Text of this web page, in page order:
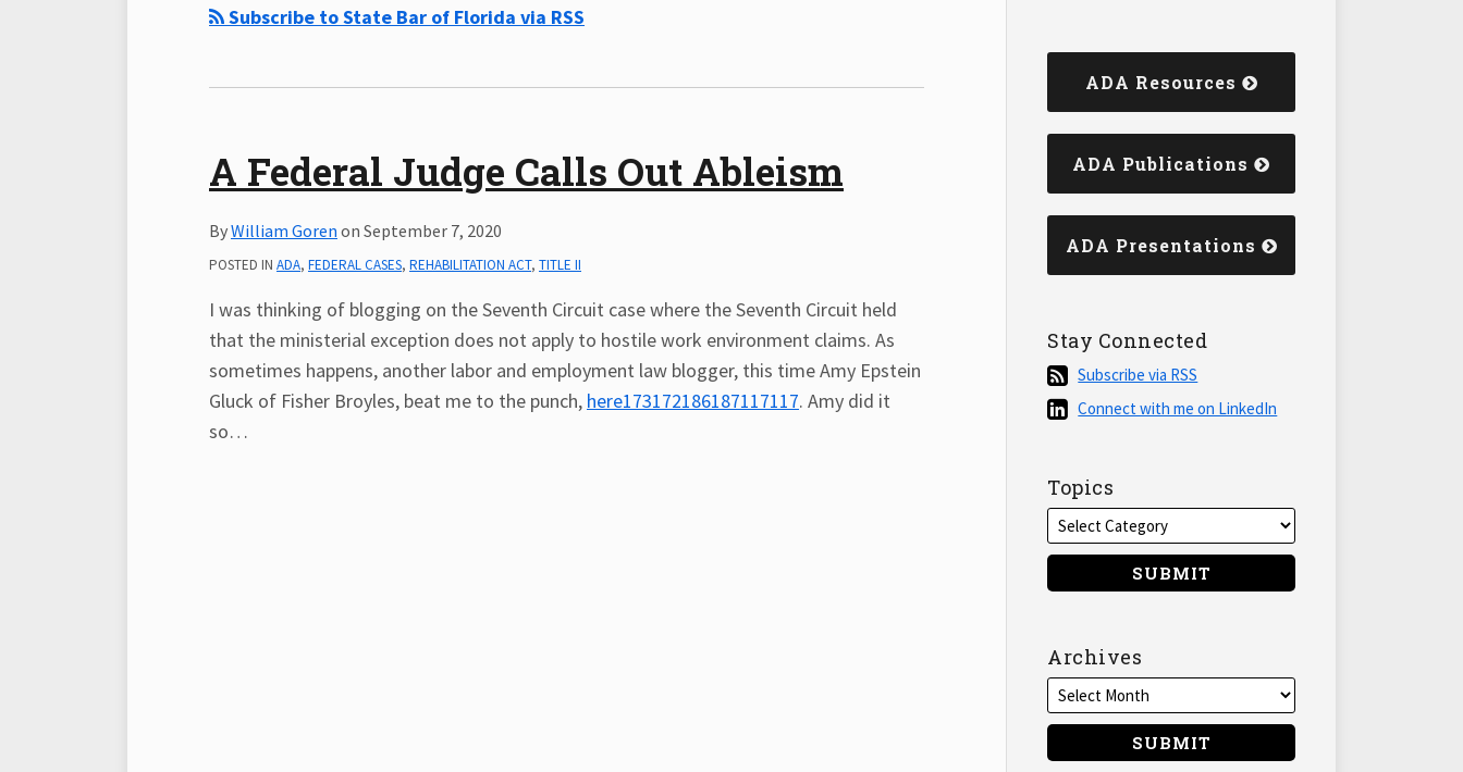
Subscribe to State Bar of Florida via RSS
A Federal Judge Calls Out Ableism
ByWilliam Goren on September 7, 2020
POSTED IN ADA, FEDERAL CASES, REHABILITATION ACT, TITLE II
I was thinking of blogging on the Seventh Circuit case where the Seventh Circuit held
that the ministerial exception does not apply to hostile work environment claims. As
sometimes happens, another labor and employment law blogger, this time Amy Epstein
Gluck of Fisher Broyles, beat me to the punch, here173172186187117117. Amy did it
so…
ADA Resources
ADA Publications
ADA Presentations
Stay Connected
Subscribe
via
RSS
Subscribe via RSS
Connect
on
LinkedIn
Connect with me on LinkedIn
Topics
Archives